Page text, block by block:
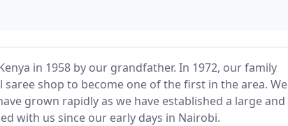
in 1958 by our grandfather. In 1972, our family
shop to become one of the first in the area. We
grown rapidly as we have established a large and
with us since our early days in Nairobi.